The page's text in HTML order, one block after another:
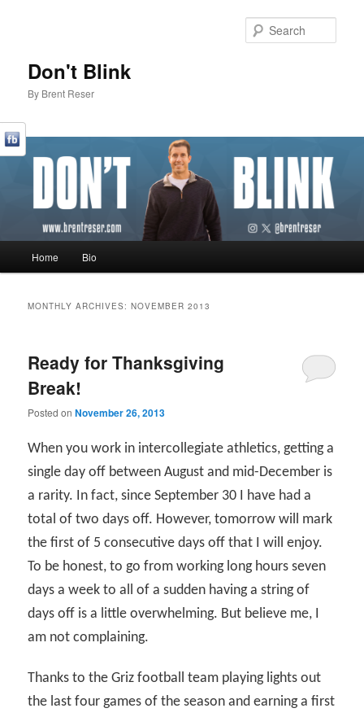
Don't Blink
By Brent Reser
Skip to primary content
Skip to secondary content
Home Bio
MONTHLY ARCHIVES:NOVEMBER 2013
Ready for Thanksgiving
Break!
Posted onNovember 26, 2013
When you work in intercollegiate athletics, getting a
single day off between August and mid-December is
a rarity. In fact, since September 30 I have had a
total of two days off. However, tomorrow will mark
the first of 5 consecutive days off that I will enjoy.
To be honest, to go from working long hours seven
days a week to all of a sudden having a string of
days off is a little overwhelming. But believe me, I
am not complaining.
Thanks to the Griz football team playing lights out
the last four games of the season and earning a first